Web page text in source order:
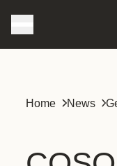
Home News